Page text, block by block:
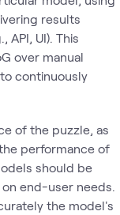
results
UI). This
over manual
continuously
of the puzzle, as
performance of
should be
end-user needs.
the model's